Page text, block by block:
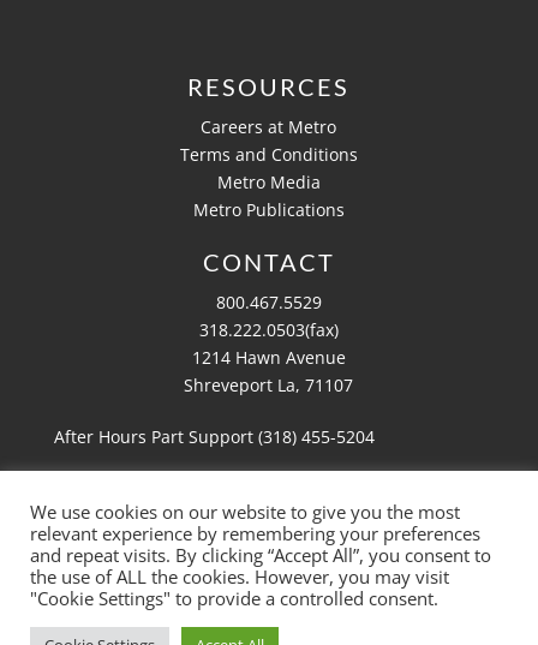
RESOURCES
Careers at Metro
Terms and Conditions
Metro Media
Metro Publications
CONTACT
800.467.5529
318.222.0503(fax)
1214 Hawn Avenue
Shreveport La, 71107
After Hours Part Support (318) 455-5204
Copyright 2026 Metro Aviation
Website byRuby Shore Software
We use cookies on our website to give you the most
relevant experience by remembering your preferences
and repeat visits. By clicking “Accept All”, you consent to
the use of ALL the cookies. However, you may visit
"Cookie Settings" to provide a controlled consent.